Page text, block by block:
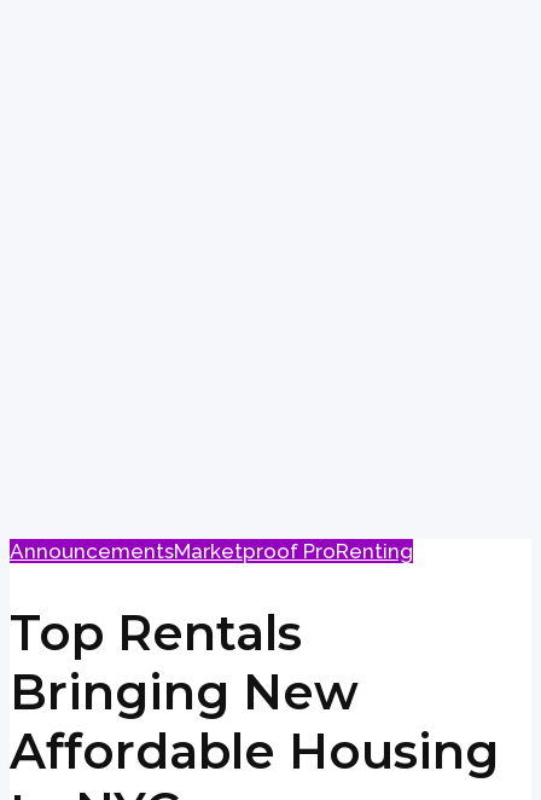
AnnouncementsMarketproof ProRenting
Top Rentals
Bringing New
Affordable Housing